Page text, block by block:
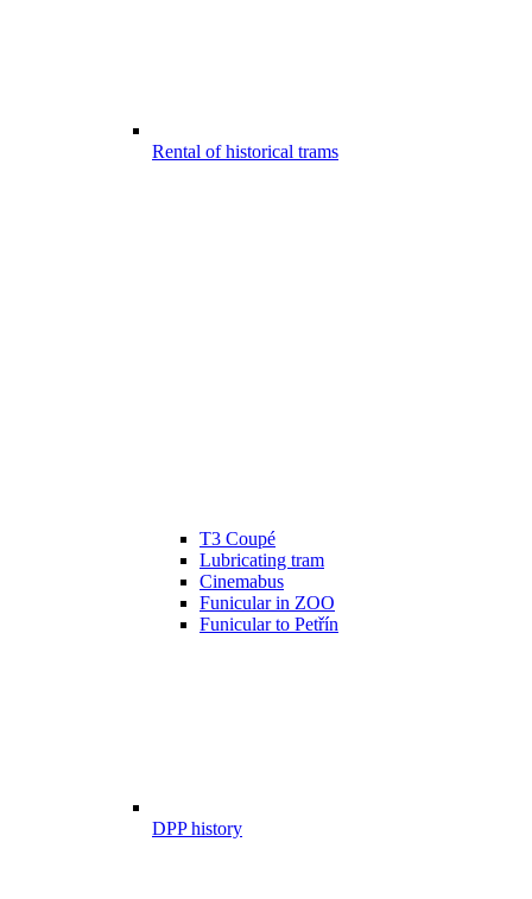
Rental of historical trams
T3 Coupé
Lubricating tram
Cinemabus
Funicular in ZOO
Funicular to Petřín
DPP history